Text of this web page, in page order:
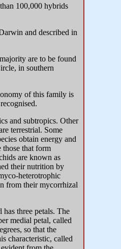
100,000 hybrids
and described in
are to be found
in southern
of this family is
and subtropics. Other
terrestrial. Some
obtain energy and
that form
are known as
their nutrition by
heterotrophic
from their mycorrhizal
three petals. The
medial petal, called
so that the
characteristic, called